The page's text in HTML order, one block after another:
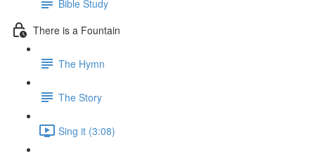
Bible Study
There is a Fountain
The Hymn
The Story
Sing it (3:08)